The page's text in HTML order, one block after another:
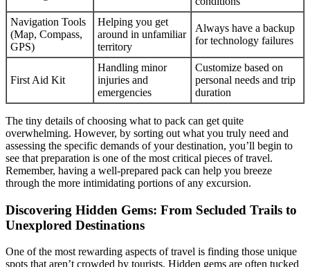
Navigation Tools
(Map, Compass,
GPS)
Helping you get
around in unfamiliar
territory
Always have a backup
for technology failures
First Aid Kit
Handling minor
injuries and
emergencies
Customize based on
personal needs and trip
duration
The tiny details of choosing what to pack can get quite
overwhelming. However, by sorting out what you truly need and
assessing the specific demands of your destination, you’ll begin to
see that preparation is one of the most critical pieces of travel.
Remember, having a well-prepared pack can help you breeze
through the more intimidating portions of any excursion.
Discovering Hidden Gems: From Secluded Trails to
Unexplored Destinations
One of the most rewarding aspects of travel is finding those unique
spots that aren’t crowded by tourists. Hidden gems are often tucked